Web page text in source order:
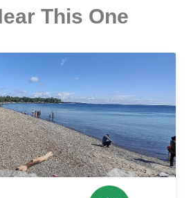
This One